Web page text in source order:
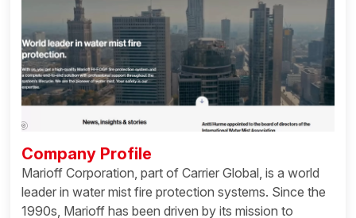
Company Profile
Marioff Corporation, part of Carrier Global, is a world
leader in water mist fire protection systems. Since the
1990s, Marioff has been driven by its mission to